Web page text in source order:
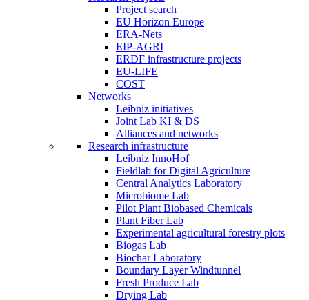
Project search
EU Horizon Europe
ERA-Nets
EIP-AGRI
ERDF infrastructure projects
EU-LIFE
COST
Networks
Leibniz initiatives
Joint Lab KI & DS
Alliances and networks
Research infrastructure
Leibniz InnoHof
Fieldlab for Digital Agriculture
Central Analytics Laboratory
Microbiome Lab
Pilot Plant Biobased Chemicals
Plant Fiber Lab
Experimental agricultural forestry plots
Biogas Lab
Biochar Laboratory
Boundary Layer Windtunnel
Fresh Produce Lab
Drying Lab